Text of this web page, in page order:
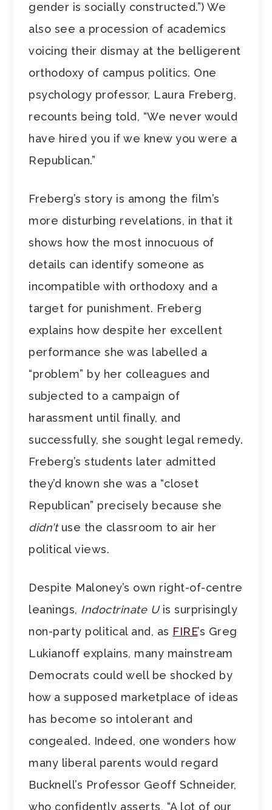
gender is socially constructed.”) We
also see a procession of academics
voicing their dismay at the belligerent
orthodoxy of campus politics. One
psychology professor, Laura Freberg,
recounts being told, “We never would
have hired you if we knew you were a
Republican.”
Freberg’s story is among the film’s
more disturbing revelations, in that it
shows how the most innocuous of
details can identify someone as
incompatible with orthodoxy and a
target for punishment. Freberg
explains how despite her excellent
performance she was labelled a
“problem” by her colleagues and
subjected to a campaign of
harassment until finally, and
successfully, she sought legal remedy.
Freberg’s students later admitted
they’d known she was a “closet
Republican” precisely because she
didn’tuse the classroom to air her
political views.
Despite Maloney’s own right-of-centre
leanings, Indoctrinate Uis surprisingly
non-party political and, as FIRE’s Greg
Lukianoff explains, many mainstream
Democrats could well be shocked by
how a supposed marketplace of ideas
has become so intolerant and
congealed. Indeed, one wonders how
many liberal parents would regard
Bucknell’s Professor Geoff Schneider,
who confidently asserts, “A lot of our